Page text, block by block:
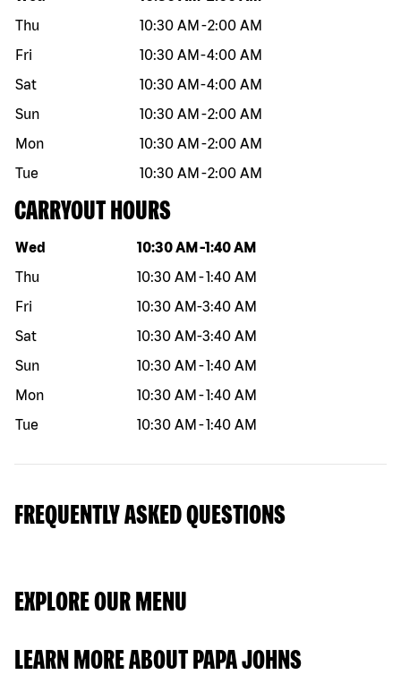
Thu
10:30 AM -2:00 AM
Fri
10:30 AM -4:00 AM
Sat
10:30 AM -4:00 AM
Sun
10:30 AM -2:00 AM
Mon
10:30 AM -2:00 AM
Tue
10:30 AM -2:00 AM
CARRYOUT HOURS
Day of the week Hours
Wed 10:30 AM -1:40 AM
Thu
10:30 AM -1:40 AM
Fri
10:30 AM-3:40 AM
Sat
10:30 AM-3:40 AM
Sun
10:30 AM -1:40 AM
Mon
10:30 AM -1:40 AM
Tue
10:30 AM -1:40 AM
FREQUENTLY ASKED QUESTIONS
EXPLORE OUR MENU
LEARN MORE ABOUT PAPA JOHNS